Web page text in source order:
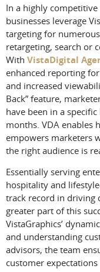
In a highly
businesses leverage
targeting for
retargeting, search or
With VistaDigital
enhanced reporting
and increased
Back” feature,
have been in a
months. VDA enables
empowers marketers
the right audience is
Essentially serving
hospitality and
track record in driving
greater part of this
VistaGraphics’
and understanding
advisors, the team
customer